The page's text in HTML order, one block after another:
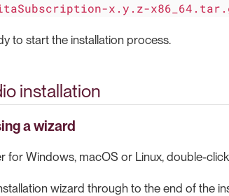
x.y.z-
to start the installation process.
installation
a wizard
for Windows, macOS or Linux, double-
wizard through to the end of the